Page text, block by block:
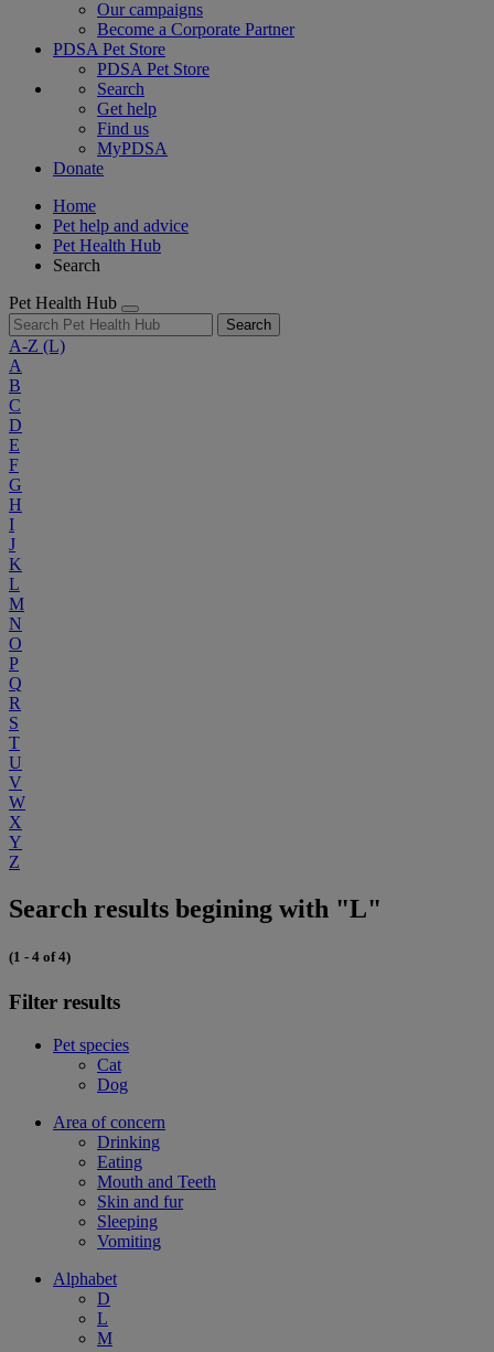
Our campaigns
Become a Corporate Partner
PDSA Pet Store
PDSA Pet Store
Search
Get help
Find us
MyPDSA
Donate
Home
Pet help and advice
Pet Health Hub
Search
Pet Health Hub
Search
A-Z (L)
A
B
C
D
E
F
G
H
I
J
K
L
M
N
O
P
Q
R
S
T
U
V
W
X
Y
Z
Search results begining with "L"
(1 - 4 of 4)
Filter results
Pet species
Cat
Dog
Area of concern
Drinking
Eating
Mouth and Teeth
Skin and fur
Sleeping
Vomiting
Alphabet
D
L
M